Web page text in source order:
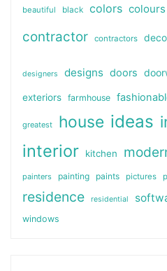
beautiful black colors colours
contractor contractors
designers designs doors
exteriors farmhouse
greatest house ideas
interior kitchen
painters painting paints pictures
residence residential
windows